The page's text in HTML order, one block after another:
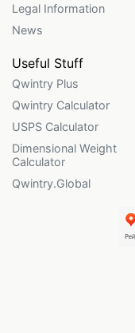
Legal Information
News
Useful Stuff
Qwintry Plus
Qwintry Calculator
USPS Calculator
Dimensional Weight
Calculator
Qwintry.Global